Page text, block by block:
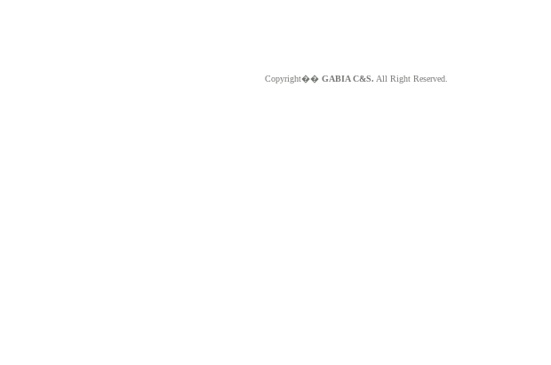
Copyright�� GABIA C&S. All Right Reserved.